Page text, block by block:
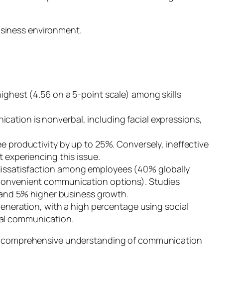
environment.
(4.56 on a 5-point scale) among skills
is nonverbal, including facial expressions,
productivity by up to 25%. Conversely, ineffective
this issue.
among employees (40% globally
communication options). Studies
5% higher business growth.
with a high percentage using social
communication.
understanding of communication